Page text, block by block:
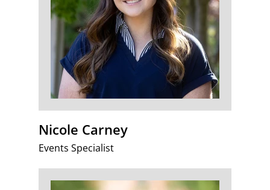
Nicole Carney
Events Specialist